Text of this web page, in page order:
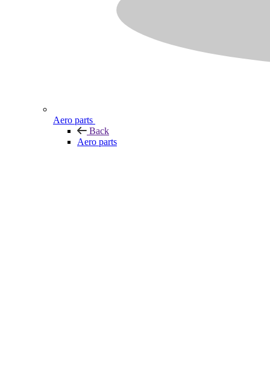
Aero parts
Back
Aero parts